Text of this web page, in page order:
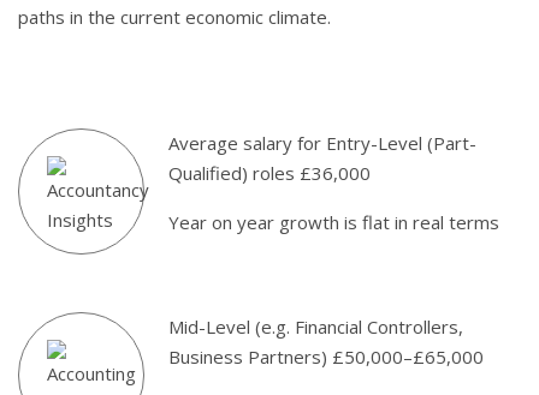
paths in the current economic climate.
Average salary for Entry-Level (Part-
Qualified) roles £36,000
Year on year growth is flat in real terms
Mid-Level (e.g. Financial Controllers,
Business Partners) £50,000–£65,000